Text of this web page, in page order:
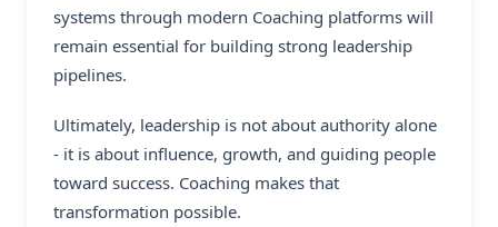
systems through modern Coaching platforms will
remain essential for building strong leadership
pipelines.
Ultimately, leadership is not about authority alone
- it is about influence, growth, and guiding people
toward success. Coaching makes that
transformation possible.